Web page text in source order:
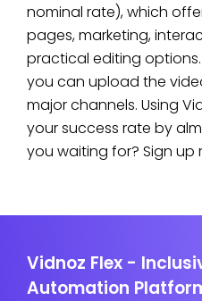
nominal rate), which
pages, marketing,
practical editing
you can upload the
major channels. Using
your success rate by
you waiting for? Sign up
Vidnoz Flex -
Automation